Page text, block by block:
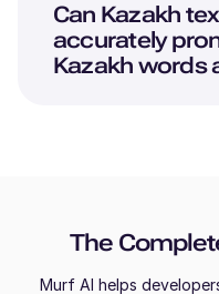
Can Kazakh
accurately
Kazakh words
The
Murf AI helps